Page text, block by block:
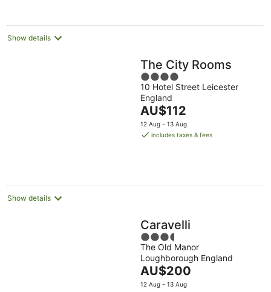
Show details
The City Rooms
4
out
of
5
10 Hotel Street Leicester
England
The
price
is
AU$112
12 Aug - 13 Aug
includes taxes & fees
Show details
Caravelli
3.5
out
of
5
The Old Manor
Loughborough England
The
price
AU$200
12 Aug - 13 Aug